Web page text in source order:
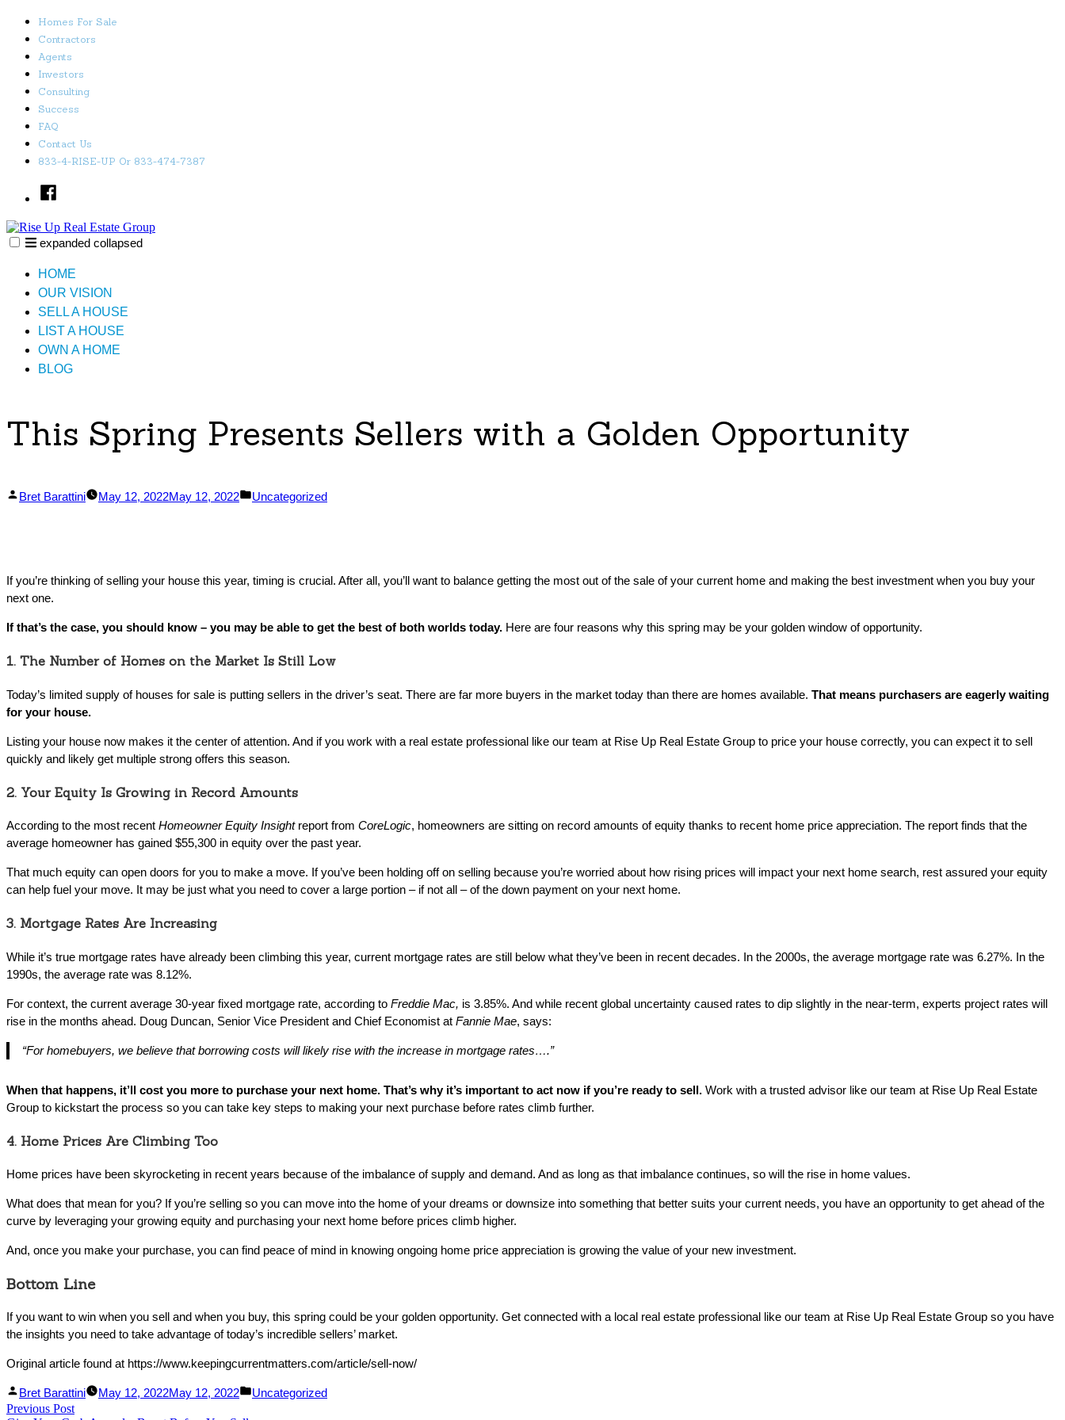
Skip
content
Homes For Sale
Contractors
Agents
Investors
Consulting
Success
FAQ
Contact Us
833-4-RISE-UP Or 833-474-7387
Facebook
expanded collapsed
HOME
OUR VISION
SELL A HOUSE
LIST A HOUSE
OWN A HOME
BLOG
This Spring Presents Sellers with a Golden Opportunity
Posted
Bret Barattini May 12, 2022May 12, 2022
Posted
Uncategorized
If you’re thinking of selling your house this year, timing is crucial. After all, you’ll want to balance getting the most out of the sale of your current home and making the best investment when you buy your
next one.
If that’s the case, you should know – you may be able to get the best of both worlds today. Here are four reasons why this spring may be your golden window of opportunity.
1. The Number of Homes on the Market Is Still Low
Today’s limited supply of houses for sale is putting sellers in the driver’s seat. There are far more buyers in the market today than there are homes available. That means purchasers are eagerly waiting
for your house.
Listing your house now makes it the center of attention. And if you work with a real estate professional like our team at Rise Up Real Estate Group to price your house correctly, you can expect it to sell
quickly and likely get multiple strong offers this season.
2. Your Equity Is Growing in Record Amounts
According to the most recent Homeowner Equity Insightreport from CoreLogic, homeowners are sitting on record amounts of equity thanks to recent home price appreciation. The report finds that the
average homeowner has gained $55,300 in equity over the past year.
That much equity can open doors for you to make a move. If you’ve been holding off on selling because you’re worried about how rising prices will impact your next home search, rest assured your equity
can help fuel your move. It may be just what you need to cover a large portion – if not all – of the down payment on your next home.
3. Mortgage Rates Are Increasing
While it’s true mortgage rates have already been climbing this year, current mortgage rates are still below what they’ve been in recent decades. In the 2000s, the average mortgage rate was 6.27%. In the
1990s, the average rate was 8.12%.
For context, the current average 30-year fixed mortgage rate, according to Freddie Mac, is 3.85%. And while recent global uncertainty caused rates to dip slightly in the near-term, experts project rates will
rise in the months ahead. Doug Duncan, Senior Vice President and Chief Economist at Fannie Mae, says:
“For homebuyers, we believe that borrowing costs will likely rise with the increase in mortgage rates….”
When that happens, it’ll cost you more to purchase your next home. That’s why it’s important to act now if you’re ready to sell. Work with a trusted advisor like our team at Rise Up Real Estate
Group to kickstart the process so you can take key steps to making your next purchase before rates climb further.
4. Home Prices Are Climbing Too
Home prices have been skyrocketing in recent years because of the imbalance of supply and demand. And as long as that imbalance continues, so will the rise in home values.
What does that mean for you? If you’re selling so you can move into the home of your dreams or downsize into something that better suits your current needs, you have an opportunity to get ahead of the
curve by leveraging your growing equity and purchasing your next home before prices climb higher.
And, once you make your purchase, you can find peace of mind in knowing ongoing home price appreciation is growing the value of your new investment.
Bottom Line
If you want to win when you sell and when you buy, this spring could be your golden opportunity. Get connected with a local real estate professional like our team at Rise Up Real Estate Group so you have
the insights you need to take advantage of today’s incredible sellers’ market.
Original article found at https://www.keepingcurrentmatters.com/article/sell-now/
Facebook
Share
Linked
In
Posted
by
Bret Barattini May 12, 2022May 12, 2022
Posted
Uncategorized
Post
Previous PostPrevious